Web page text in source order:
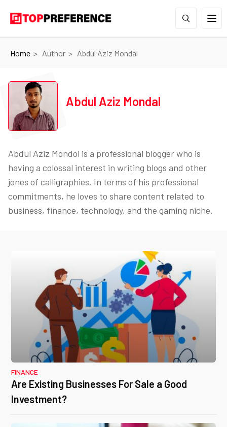
Home Author Abdul Aziz Mondal
Abdul Aziz Mondal
Abdul Aziz Mondol is a professional blogger who is
having a colossal interest in writing blogs and other
jones of calligraphies. In terms of his professional
commitments, he loves to share content related to
business, finance, technology, and the gaming niche.
FINANCE
Are Existing Businesses For Sale a Good
Investment?